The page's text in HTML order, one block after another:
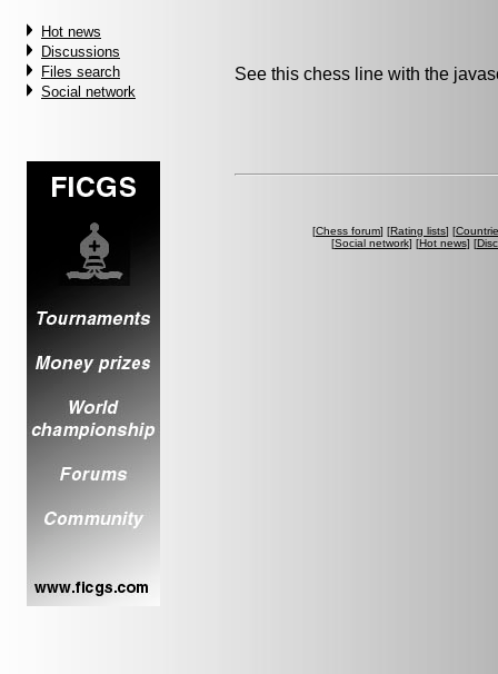
Hot news
Discussions
Files search
Social network
See this chess line with the
[Chess forum] [Rating lists] [
[Social network] [Hot news] [